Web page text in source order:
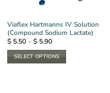
Viaflex Hartmanns IV Solution
(Compound Sodium Lactate)
$5.50 – $5.90Price
$ 5.50
through
$ 5.90
SELECT OPTIONS